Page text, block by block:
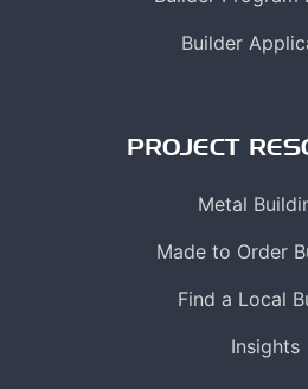
Builder
PROJECT
Metal
Made to Order
Find a Local
Insights